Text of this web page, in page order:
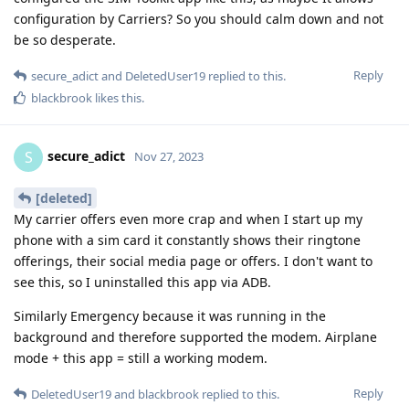
configuration by Carriers? So you should calm down and not
be so desperate.
Reply
secure_adictand DeletedUser19 replied to this.
blackbrook likes this.
S secure_adict Nov 27, 2023
[deleted]
My carrier offers even more crap and when I start up my
phone with a sim card it constantly shows their ringtone
offerings, their social media page or offers. I don't want to
see this, so I uninstalled this app via ADB.
Similarly Emergency because it was running in the
background and therefore supported the modem. Airplane
mode + this app = still a working modem.
Reply
DeletedUser19and blackbrook replied to this.